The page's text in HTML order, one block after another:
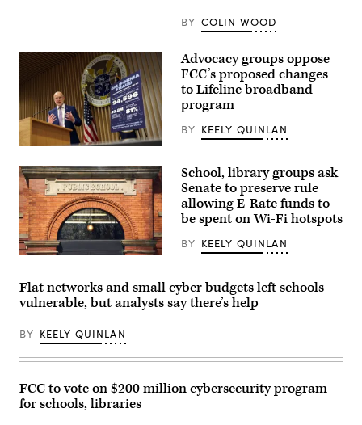
BY COLIN WOOD
Federal
Communications
Commission
Chair
Brendan
Carr
speaks
at
a
news
an
FCC
meeting
FCC
headquarters
on
Feb.
2026
in
Washington,
Advocacy groups oppose
FCC’s proposed changes
to Lifeline broadband
program
BY KEELY QUINLAN
(Getty
School, library groups ask
Senate to preserve rule
allowing E-Rate funds to
be spent on Wi-Fi hotspots
BY KEELY QUINLAN
Flat networks and small cyber budgets left schools
vulnerable, but analysts say there’s help
BY KEELY QUINLAN
FCC to vote on $200 million cybersecurity program
for schools, libraries